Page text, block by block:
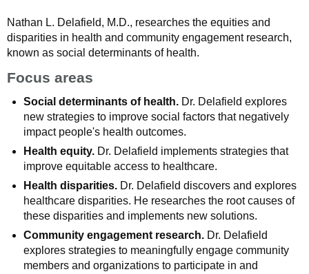
Nathan L. Delafield, M.D., researches the equities and
disparities in health and community engagement research,
known as social determinants of health.
Focus areas
Social determinants of health. Dr. Delafield explores
new strategies to improve social factors that negatively
impact people's health outcomes.
Health equity. Dr. Delafield implements strategies that
improve equitable access to healthcare.
Health disparities. Dr. Delafield discovers and explores
healthcare disparities. He researches the root causes of
these disparities and implements new solutions.
Community engagement research. Dr. Delafield
explores strategies to meaningfully engage community
members and organizations to participate in and